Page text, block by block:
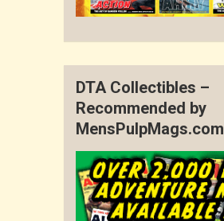
DTA Collectibles –
Recommended by
MensPulpMags.com